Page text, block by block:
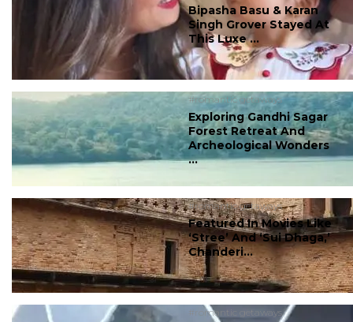
Bipasha Basu & Karan
Singh Grover Stayed At
This Luxe ...
#romantic getaways
Exploring Gandhi Sagar
Forest Retreat And
Archeological Wonders
...
#romantic getaways
Featured In Movies Like
‘Stree’ And ‘Sui Dhaga,’
Chanderi...
#romantic getaways